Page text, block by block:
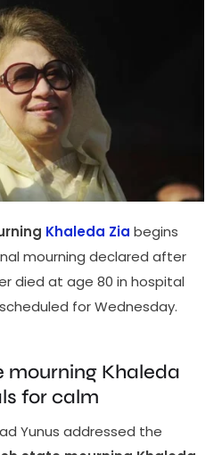
Khaleda Zia begins
mourning declared after
died at age 80 in hospital
for Wednesday.
mourning Khaleda
for calm
Yunus addressed the